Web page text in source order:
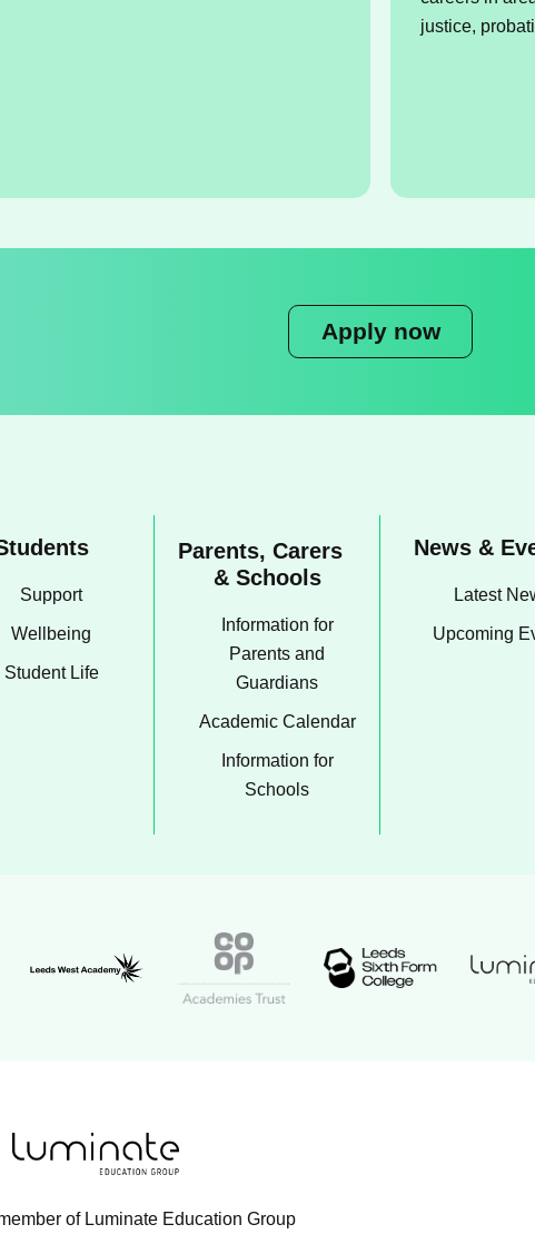
justice,
Apply now
Support
Wellbeing
Student Life
Parents, Carers
& Schools
Information for
Parents and
Guardians
Academic Calendar
Information for
Schools
News &
Latest
Upcoming
Leeds West Academy logo
of Luminate Education Group